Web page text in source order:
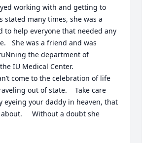
working with and getting to
stated many times, she was a
to help everyone that needed any
She was a friend and was
the department of
IU Medical Center.
come to the celebration of life
out of state.    Take care
eyeing your daddy in heaven, that
Without a doubt she